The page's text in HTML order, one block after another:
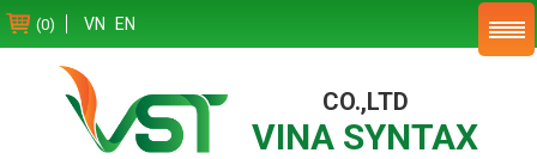
(0) VN EN
CO.,LTD
VINA SYNTAX